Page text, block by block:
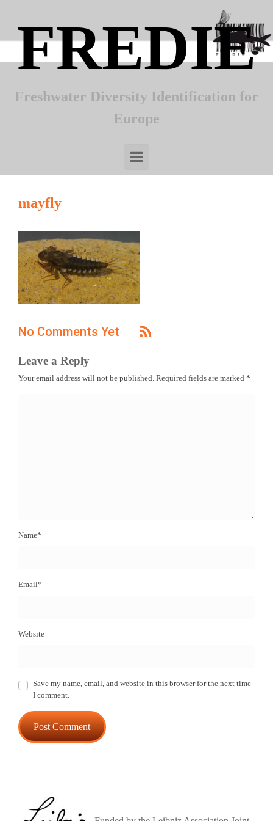
FREDIE
Freshwater Diversity Identification for
Europe
mayfly
No Comments Yet
Leave a Reply
Your email address will not be published. Required fields are marked *
Name*
Email*
Website
Save my name, email, and website in this browser for the next time
I comment.